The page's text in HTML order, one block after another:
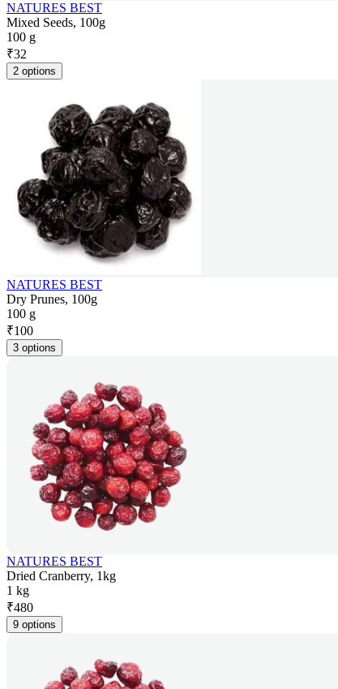
NATURES BEST
Mixed Seeds, 100g
100 g
₹32
2 options
NATURES BEST
Dry Prunes, 100g
100 g
₹100
3 options
NATURES BEST
Dried Cranberry, 1kg
1 kg
₹480
9 options